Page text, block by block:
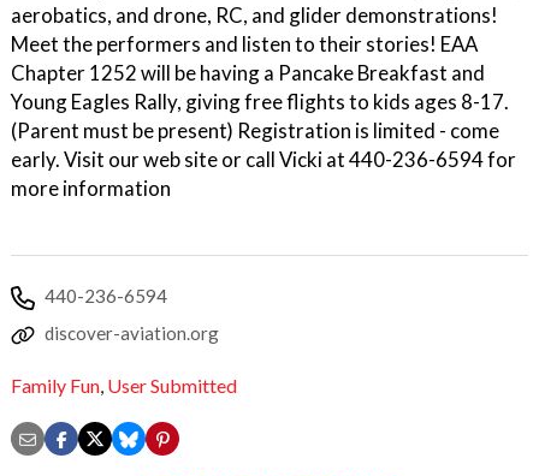
aerobatics, and drone, RC, and glider demonstrations!
Meet the performers and listen to their stories! EAA
Chapter 1252 will be having a Pancake Breakfast and
Young Eagles Rally, giving free flights to kids ages 8-17.
(Parent must be present) Registration is limited - come
early. Visit our web site or call Vicki at 440-236-6594 for
more information
440-236-6594
discover-aviation.org
Family Fun, User Submitted